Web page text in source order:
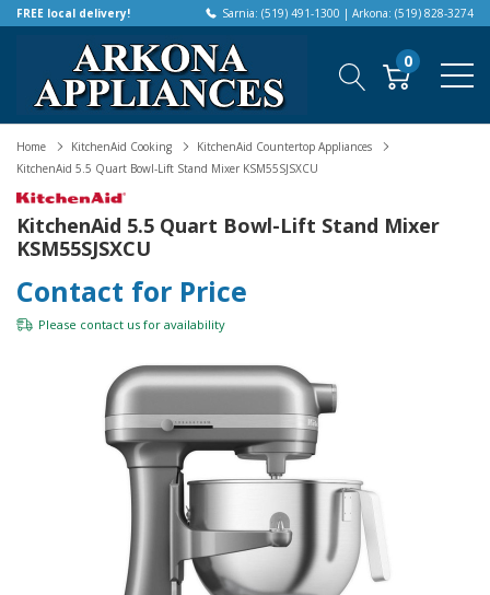
FREE local delivery! Sarnia: (519) 491-1300 | Arkona: (519) 828-3274
0
Home KitchenAid Cooking
KitchenAid Countertop Appliances
KitchenAid 5.5 Quart Bowl-Lift Stand Mixer KSM55SJSXCU
KitchenAid 5.5 Quart Bowl-Lift Stand Mixer
KSM55SJSXCU
Contact for Price
Please contact us for availability